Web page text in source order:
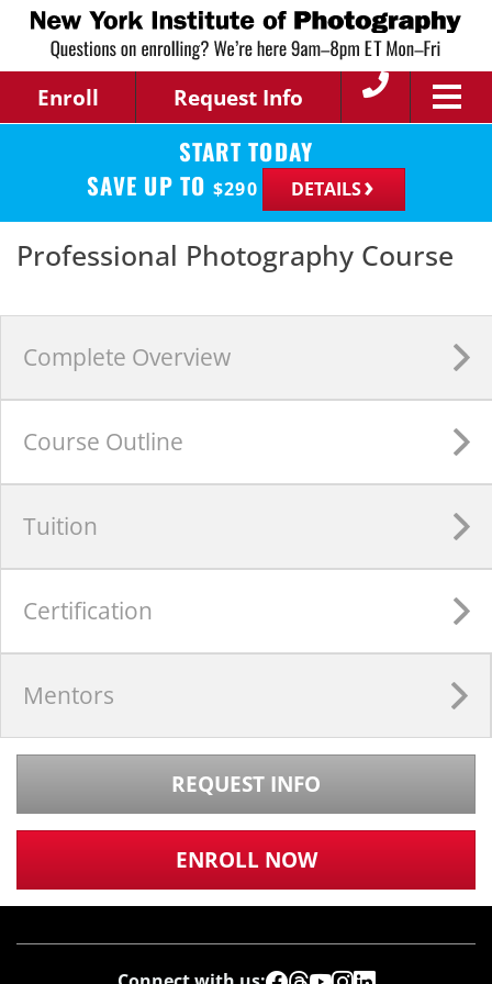
Enroll Request Info
START TODAY
SAVE UP TO $290 DETAILS
Professional Photography Course
Complete Overview
Course Outline
Tuition
Certification
Mentors
REQUEST INFO
ENROLL NOW